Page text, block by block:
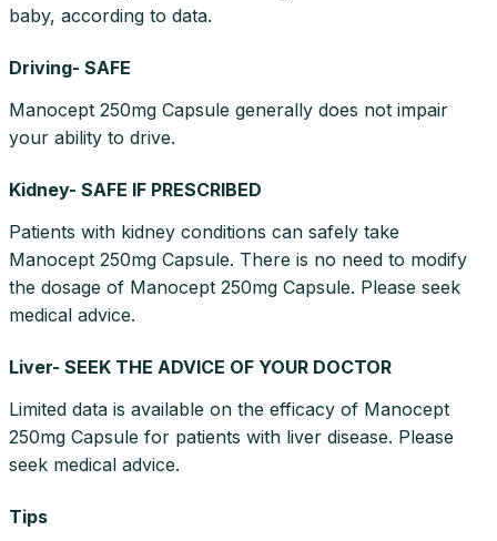
baby, according to data.
Driving- SAFE
Manocept 250mg Capsule generally does not impair
your ability to drive.
Kidney- SAFE IF PRESCRIBED
Patients with kidney conditions can safely take
Manocept 250mg Capsule. There is no need to modify
the dosage of Manocept 250mg Capsule. Please seek
medical advice.
Liver- SEEK THE ADVICE OF YOUR DOCTOR
Limited data is available on the efficacy of Manocept
250mg Capsule for patients with liver disease. Please
seek medical advice.
Tips